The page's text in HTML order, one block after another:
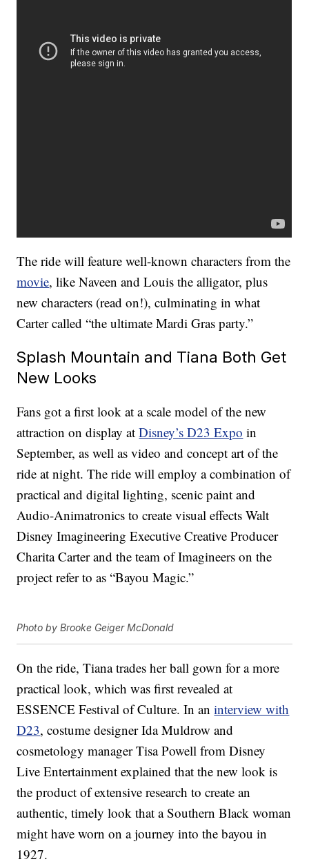
The ride will feature well-known characters from the
movie, like Naveen and Louis the alligator, plus
new characters (read on!), culminating in what
Carter called “the ultimate Mardi Gras party.”
Splash Mountain and Tiana Both Get
New Looks
Fans got a first look at a scale model of the new
attraction on display atDisney’s D23 Expo in
September, as well as video and concept art of the
ride at night. The ride will employ a combination of
practical and digital lighting, scenic paint and
Audio-Animatronics to create visual effects Walt
Disney Imagineering Executive Creative Producer
Charita Carter and the team of Imagineers on the
project refer to as “Bayou Magic.”
Photo by Brooke Geiger McDonald
On the ride, Tiana trades her ball gown for a more
practical look, which was first revealed at
ESSENCE Festival of Culture. In aninterview with
D23, costume designer Ida Muldrow and
cosmetology manager Tisa Powell from Disney
Live Entertainment explained that the new look is
the product of extensive research to create an
authentic, timely look that a Southern Black woman
might have worn on a journey into the bayou in
1927.